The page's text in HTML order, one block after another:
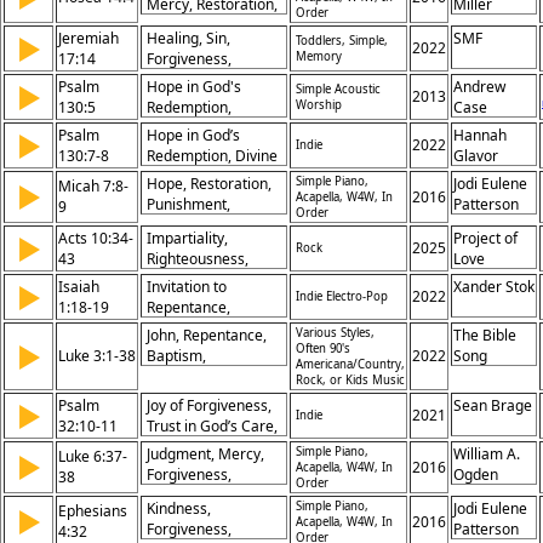
Discipleship,
Mission,
Repentance,
Salvation
Mercy, Restoration,
Forgiveness,
Repentance,
Redemption, Grace,
Compassion,
Faithfulness
Order
Miller
▶
Jeremiah
17:14
Healing, Sin,
Forgiveness,
Restoration,
Salvation, Mercy,
Prayer, Hope,
Deliverance, Faith
Toddlers, Simple,
Memory
2022 SMF
▶
Psalm
130:5
Hope in God's
Redemption,
Waiting on the Lord,
Forgiveness
Simple Acoustic
Worship
2013 Andrew
Case
▶
Psalm
130:7-8
Hope in God’s
Redemption, Divine
Forgiveness, Trust in
Deliverance, Hope
for Israel
Indie 2022 Hannah
Glavor
▶
Micah 7:8-
9
Hope, Restoration,
Punishment,
Repentance, Mercy,
Suffering, Justice,
Forgiveness, Trust,
Deliverance
Simple Piano,
Acapella, W4W, In
Order
2016
Jodi Eulene
Patterson
▶
Acts 10:34-
43
Impartiality,
Righteousness,
Faith, Salvation,
Witness,
Forgiveness,
Resurrection,
Judgment, Authority
Redemption
Rock 2025 Project of
Love
▶
Isaiah
1:18-19
Invitation to
Repentance,
Promise of
Forgiveness, Divine
Justice and Mercy,
Call to Obedience
Indie Electro-Pop 2022 Xander Stok
▶ Luke 3:1-38
John, Repentance,
Baptism,
Salvation, Judgment,
Fruit, Promise,
Genealogy, Christ
Various Styles,
Often 90's
Americana/Country,
Rock, or Kids Music
2022
The Bible
Song
▶
Psalm
32:10-11
Joy of Forgiveness,
Trust in God’s Care,
Assurance of
Deliverance,
Rejoicing in the Lord
Indie 2021 Sean Brage
▶
Luke 6:37-
38
Judgment, Mercy,
Forgiveness,
Generosity, Giving,
Measure, Pressed,
Shaken, Overflow,
Simple Piano,
Acapella, W4W, In
Order
2016
William A.
Ogden
▶
Ephesians
4:32
Kindness,
Forgiveness,
Simple Piano,
Acapella, W4W, In
Order
2016
Jodi Eulene
Patterson